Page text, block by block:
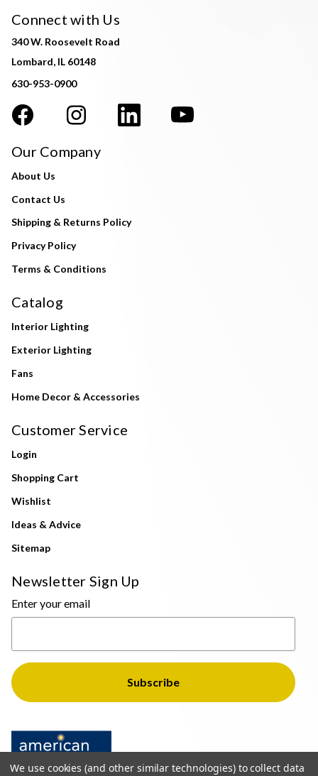
Connect with Us
340 W. Roosevelt Road
Lombard, IL 60148
630-953-0900
Our Company
About Us
Contact Us
Shipping & Returns Policy
Privacy Policy
Terms & Conditions
Catalog
Interior Lighting
Exterior Lighting
Fans
Home Decor & Accessories
Customer Service
Login
Shopping Cart
Wishlist
Ideas & Advice
Sitemap
Newsletter Sign Up
Enter your email
We use cookies (and other similar technologies) to collect data